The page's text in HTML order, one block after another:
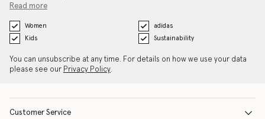
Read more
Women
adidas
Kids
Sustainability
You can unsubscribe at any time. For details on how we use your data
please see our Privacy Policy.
Customer Service